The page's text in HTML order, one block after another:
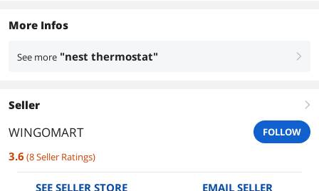
More Infos
See more "nest thermostat" right
Seller right
WINGOMART FOLLOW
3.6 (8Seller Ratings)
SEE SELLER STORE EMAIL SELLER